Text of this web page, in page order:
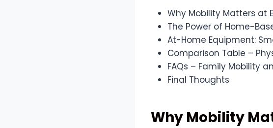
Why Mobility Matters at
The Power of Home-
At-Home Equipment:
Comparison Table –
FAQs – Family Mobility
Final Thoughts
Why Mobility